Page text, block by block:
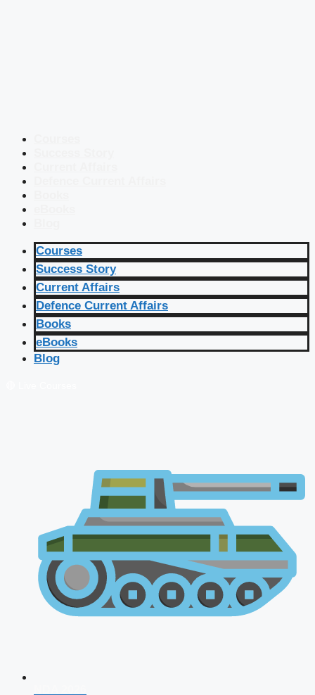
Courses
Success Story
Current Affairs
Defence Current Affairs
Books
eBooks
Blog